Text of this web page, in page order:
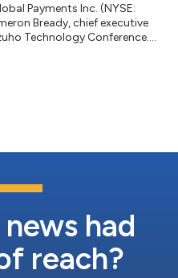
Payments Inc. (NYSE:
Bready, chief executive
Technology Conference....
had
reach?